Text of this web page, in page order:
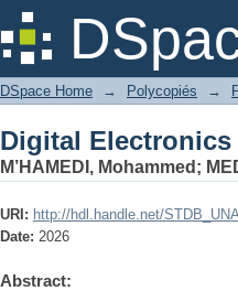
Digital Electronics
DSpace Home → Polycopiés →
Digital Electronics
M’HAMEDI, Mohammed ;
URI: http://hdl.handle.net/
Date: 2026
Abstract: